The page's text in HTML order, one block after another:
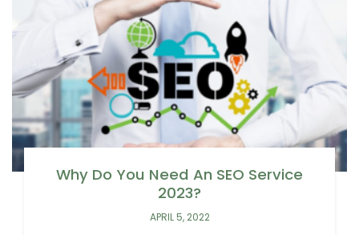
Why Do You Need An SEO Service
2023?
APRIL 5, 2022